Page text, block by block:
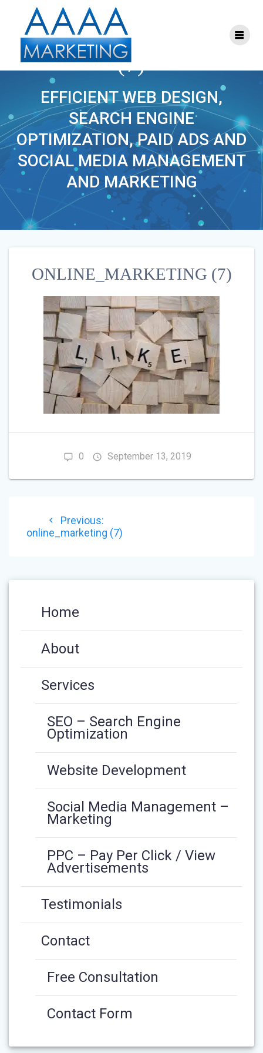
ONLINE_MARKETING
(7)
EFFICIENT WEB DESIGN,
SEARCH ENGINE
OPTIMIZATION, PAID ADS AND
SOCIAL MEDIA MANAGEMENT
AND MARKETING
ONLINE_MARKETING (7)
0 September 13, 2019
NAVIGATION
Previous:Previous
post:
online_marketing (7)
Home
About
Services
SEO – Search Engine
Optimization
Website Development
Social Media Management –
Marketing
PPC – Pay Per Click / View
Advertisements
Testimonials
Contact
Free Consultation
Contact Form